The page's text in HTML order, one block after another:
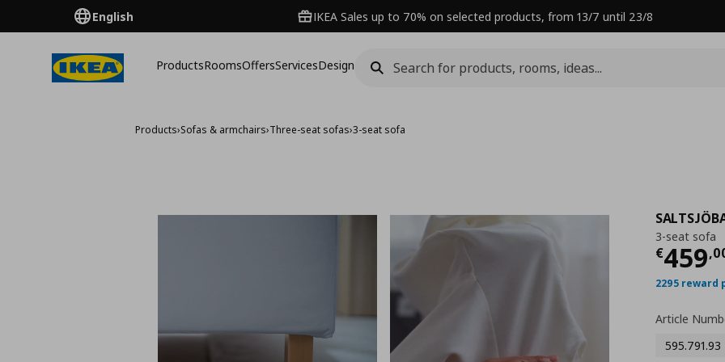
English IKEA Sales up to 70% on selected products, from 13/7 until 23/8
ProductsRoomsOffersServicesDesign
Products›Sofas & armchairs›Three-seat sofas›3-seat sofa
3-seat sofa
€459,
2295 reward
Article
595.791.93